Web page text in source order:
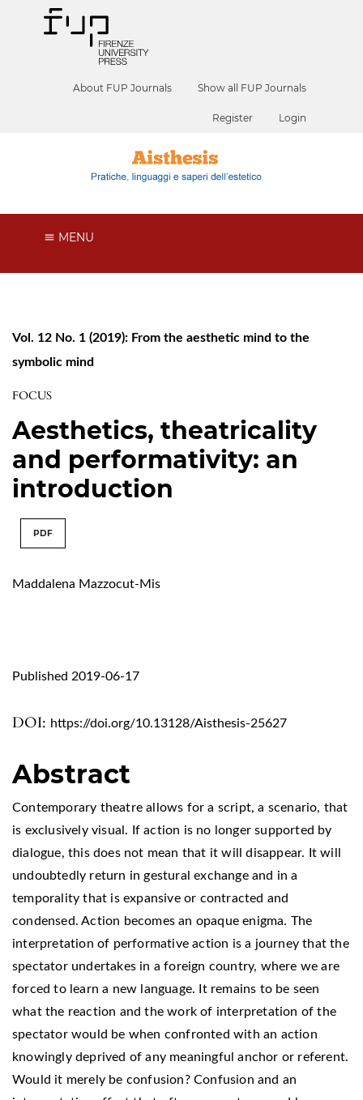
About FUP Journals Show all FUP Journals
Register Login
MENU
Vol. 12 No. 1 (2019): From the aesthetic mind to the
symbolic mind
FOCUS
Aesthetics, theatricality
and performativity: an
introduction
PDF
Maddalena Mazzocut-Mis
DOI: https://doi.org/10.13128/Aisthesis-25627
Published 2019-06-17
Abstract
Contemporary theatre allows for a script, a scenario, that
is exclusively visual. If action is no longer supported by
dialogue, this does not mean that it will disappear. It will
undoubtedly return in gestural exchange and in a
temporality that is expansive or contracted and
condensed. Action becomes an opaque enigma. The
interpretation of performative action is a journey that the
spectator undertakes in a foreign country, where we are
forced to learn a new language. It remains to be seen
what the reaction and the work of interpretation of the
spectator would be when confronted with an action
knowingly deprived of any meaningful anchor or referent.
Would it merely be confusion? Confusion and an